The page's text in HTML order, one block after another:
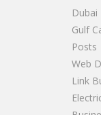
Dubai
Gulf
Posts
Web
Link